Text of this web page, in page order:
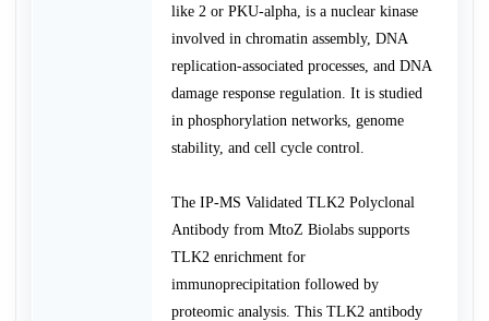
like 2 or PKU-alpha, is a nuclear kinase
involved in chromatin assembly, DNA
replication-associated processes, and DNA
damage response regulation. It is studied
in phosphorylation networks, genome
stability, and cell cycle control.
The IP-MS Validated TLK2 Polyclonal
Antibody from MtoZ Biolabs supports
TLK2 enrichment for
immunoprecipitation followed by
proteomic analysis. This TLK2 antibody